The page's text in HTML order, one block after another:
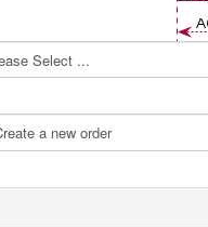
Select ...